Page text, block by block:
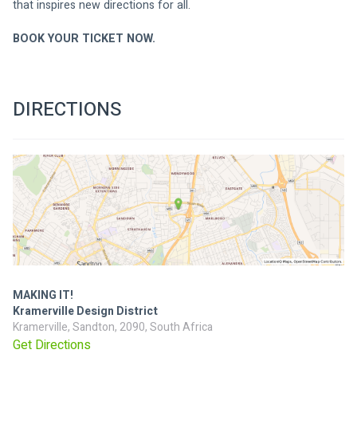
that inspires new directions for all.
BOOK YOUR TICKET NOW.
DIRECTIONS
MAKING IT!
Kramerville Design District
Kramerville, Sandton, 2090, South Africa
Get Directions